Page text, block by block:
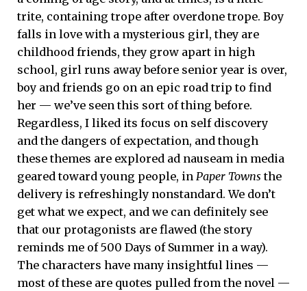
trite, containing trope after overdone trope. Boy
falls in love with a mysterious girl, they are
childhood friends, they grow apart in high
school, girl runs away before senior year is over,
boy and friends go on an epic road trip to find
her — we’ve seen this sort of thing before.
Regardless, I liked its focus on self discovery
and the dangers of expectation, and though
these themes are explored ad nauseam in media
geared toward young people, in Paper Townsthe
delivery is refreshingly nonstandard. We don’t
get what we expect, and we can definitely see
that our protagonists are flawed (the story
reminds me of 500 Days of Summer in a way).
The characters have many insightful lines —
most of these are quotes pulled from the novel —